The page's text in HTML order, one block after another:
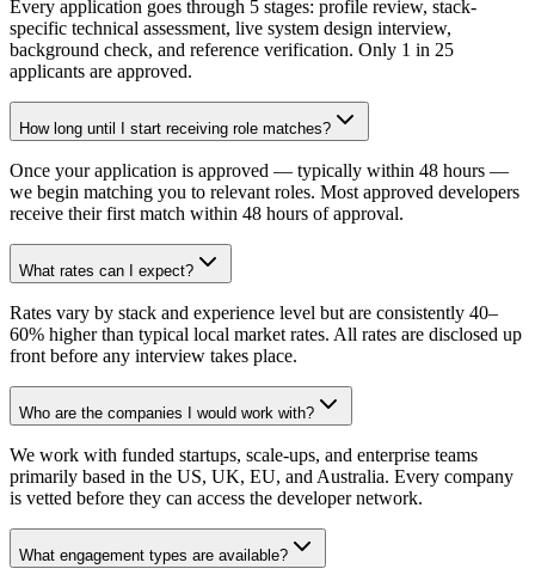
Every application goes through 5 stages: profile review, stack-
specific technical assessment, live system design interview,
background check, and reference verification. Only 1 in 25
applicants are approved.
How long until I start receiving role matches?
Once your application is approved — typically within 48 hours —
we begin matching you to relevant roles. Most approved developers
receive their first match within 48 hours of approval.
What rates can I expect?
Rates vary by stack and experience level but are consistently 40–
60% higher than typical local market rates. All rates are disclosed up
front before any interview takes place.
Who are the companies I would work with?
We work with funded startups, scale-ups, and enterprise teams
primarily based in the US, UK, EU, and Australia. Every company
is vetted before they can access the developer network.
What engagement types are available?